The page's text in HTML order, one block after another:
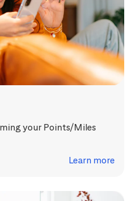
your Points/Miles
Learn more